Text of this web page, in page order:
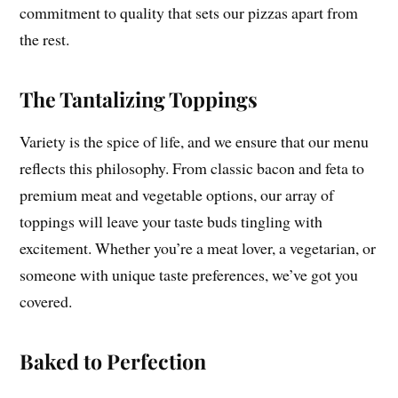
commitment to quality that sets our pizzas apart from
the rest.
The Tantalizing Toppings
Variety is the spice of life, and we ensure that our menu
reflects this philosophy. From classic bacon and feta to
premium meat and vegetable options, our array of
toppings will leave your taste buds tingling with
excitement. Whether you’re a meat lover, a vegetarian, or
someone with unique taste preferences, we’ve got you
covered.
Baked to Perfection